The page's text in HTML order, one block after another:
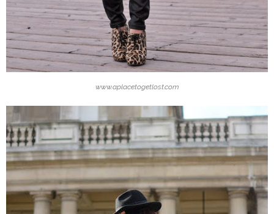
www.aplacetogetlost.com